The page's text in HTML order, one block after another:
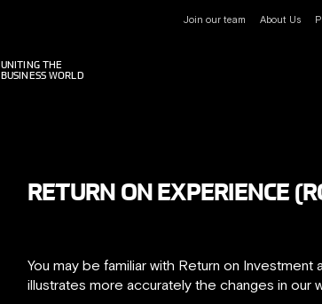
Join our team About Us
UNITING THE
BUSINESS WORLD
RETURN ON EXPERIENCE
You may be familiar with Return on
illustrates more accurately the changes in our